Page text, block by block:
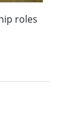
roles